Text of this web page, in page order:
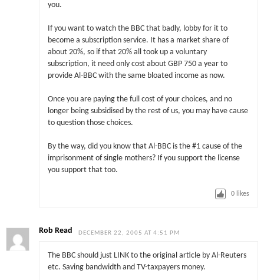
you.
If you want to watch the BBC that badly, lobby for it to
become a subscription service. It has a market share of
about 20%, so if that 20% all took up a voluntary
subscription, it need only cost about GBP 750 a year to
provide Al-BBC with the same bloated income as now.
Once you are paying the full cost of your choices, and no
longer being subsidised by the rest of us, you may have cause
to question those choices.
By the way, did you know that Al-BBC is the #1 cause of the
imprisonment of single mothers? If you support the license
you support that too.
0 likes
Rob Read DECEMBER 22, 2005 AT 4:51 PM
The BBC should just LINK to the original article by Al-Reuters
etc. Saving bandwidth and TV-taxpayers money.